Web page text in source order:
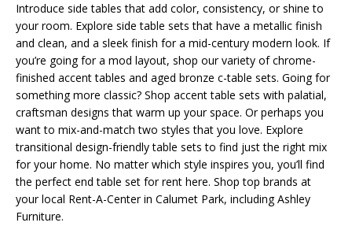
Introduce side tables that add color, consistency, or shine to
your room. Explore side table sets that have a metallic finish
and clean, and a sleek finish for a mid-century modern look. If
you’re going for a mod layout, shop our variety of chrome-
finished accent tables and aged bronze c-table sets. Going for
something more classic? Shop accent table sets with palatial,
craftsman designs that warm up your space. Or perhaps you
want to mix-and-match two styles that you love. Explore
transitional design-friendly table sets to find just the right mix
for your home. No matter which style inspires you, you’ll find
the perfect end table set for rent here. Shop top brands at
your local Rent-A-Center in Calumet Park, including Ashley
Furniture.